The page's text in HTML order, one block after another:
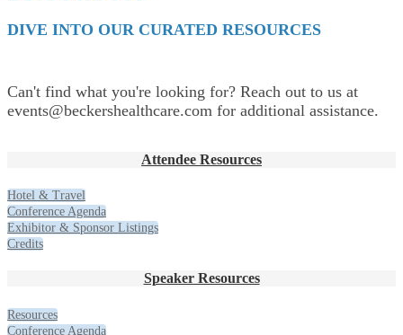
DIVE INTO OUR CURATED RESOURCES
Can't find what you're looking for? Reach out to us at
events@beckershealthcare.com for additional assistance.
Attendee Resources
Hotel & Travel
Conference Agenda
Exhibitor & Sponsor Listings
Credits
Speaker Resources
Resources
Conference Agenda